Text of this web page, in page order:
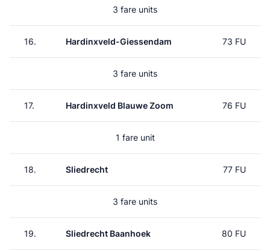
3 fare units
16. Hardinxveld-Giessendam 73 FU
3 fare units
17. Hardinxveld Blauwe Zoom 76 FU
1 fare unit
18. Sliedrecht 77 FU
3 fare units
19. Sliedrecht Baanhoek 80 FU